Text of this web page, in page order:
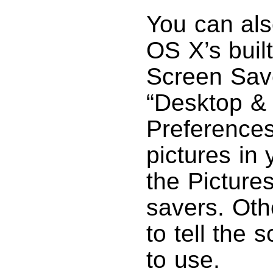
You can
OS X’s
Screen
“Desktop
pictures in
the
savers.
to tell the
to use.